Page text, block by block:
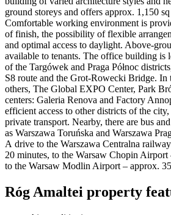
ground storeys and offers approx. 1,150
Comfortable working environment is
of finish, the possibility of flexible
and optimal access to daylight. Above-
available to tenants. The office building is
of the Targówek and Praga Północ
S8 route and the Grot-Rowecki Bridge. In
others, The Global EXPO Center, Park
centers: Galeria Renova and Factory
efficient access to other districts of the
private transport. Nearby, there are bus
as Warszawa Toruńska and Warszawa
A drive to the Warszawa Centralna
20 minutes, to the Warsaw Chopin Airport
to the Warsaw Modlin Airport – approx.
Róg Amaltei property